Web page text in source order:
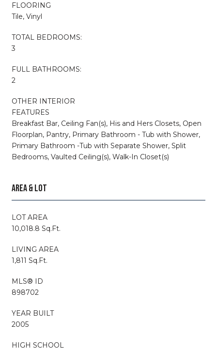
FLOORING
Tile, Vinyl
TOTAL BEDROOMS:
3
FULL BATHROOMS:
2
OTHER INTERIOR
FEATURES
Breakfast Bar, Ceiling Fan(s), His and Hers Closets, Open
Floorplan, Pantry, Primary Bathroom - Tub with Shower,
Primary Bathroom -Tub with Separate Shower, Split
Bedrooms, Vaulted Ceiling(s), Walk-In Closet(s)
AREA & LOT
LOT AREA
10,018.8 Sq.Ft.
LIVING AREA
1,811 Sq.Ft.
MLS® ID
898702
YEAR BUILT
2005
HIGH SCHOOL